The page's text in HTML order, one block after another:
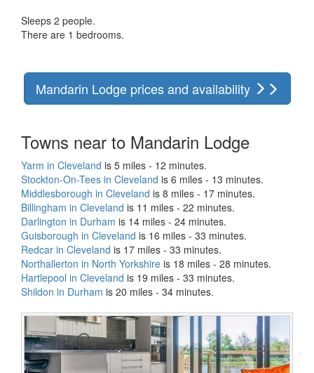
Sleeps 2 people.
There are 1 bedrooms.
Mandarin Lodge prices and availability
Towns near to Mandarin Lodge
Yarm in Cleveland is 5 miles - 12 minutes.
Stockton-On-Tees in Cleveland is 6 miles - 13 minutes.
Middlesborough in Cleveland is 8 miles - 17 minutes.
Billingham in Cleveland is 11 miles - 22 minutes.
Darlington in Durham is 14 miles - 24 minutes.
Guisborough in Cleveland is 16 miles - 33 minutes.
Redcar in Cleveland is 17 miles - 33 minutes.
Northallerton in North Yorkshire is 18 miles - 28 minutes.
Hartlepool in Cleveland is 19 miles - 33 minutes.
Shildon in Durham is 20 miles - 34 minutes.